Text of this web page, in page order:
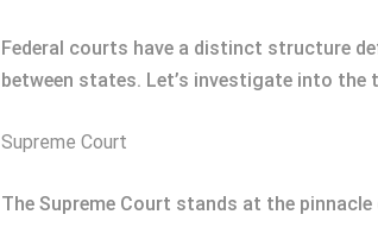
Federal courts have a distinct structure
between states. Let’s investigate into the
Supreme Court
The Supreme Court stands at the